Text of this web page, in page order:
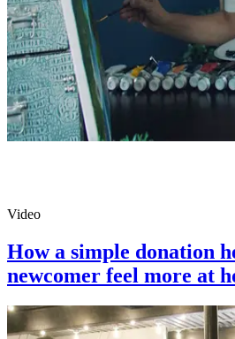
Video
How a simple donation
newcomer feel more at